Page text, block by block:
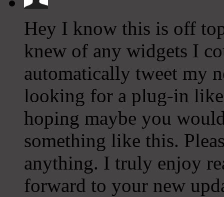
Hey I know this is off
knew of any widgets I
automatically tweet my
looking for a plug-in
hoping maybe you
something like this.
anything. I truly enjoy
forward to your new